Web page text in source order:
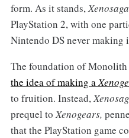
form. As it stands, Xenosaga
PlayStation 2, with one
Nintendo DS never making
The foundation of
the idea of making a
to fruition. Instead,
prequel toXenogears,
that the PlayStation game